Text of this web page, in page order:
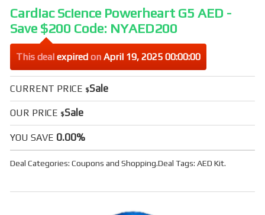
Cardiac Science Powerheart G5 AED -
Save $200 Code: NYAED200
This deal expired onApril 19, 2025 00:00:00
CURRENT PRICE $Sale
OUR PRICE $Sale
YOU SAVE 0.00%
Deal Categories:Coupons andShopping.Deal Tags:AED Kit.